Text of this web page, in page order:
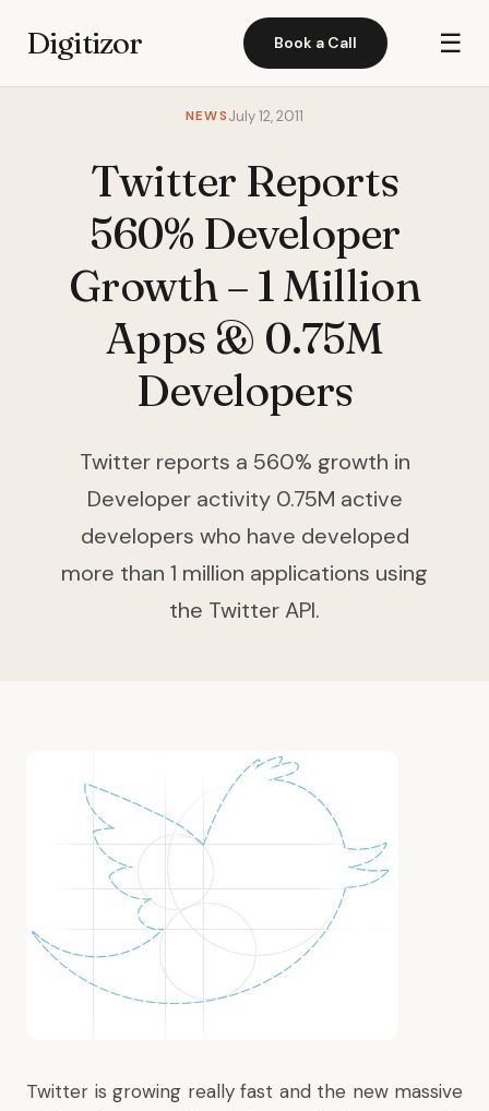
Digitizor Book a Call ☰
NEWSJuly 12, 2011
Twitter Reports
560% Developer
Growth – 1 Million
Apps & 0.75M
Developers
Twitter reports a 560% growth in
Developer activity 0.75M active
developers who have developed
more than 1 million applications using
the Twitter API.
Twitter is growing really fast and the new massive